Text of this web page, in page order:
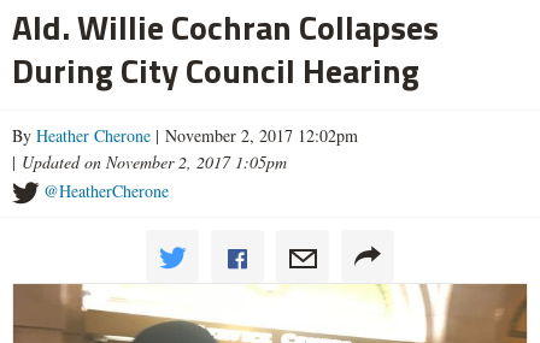
Ald. Willie Cochran Collapses
During City Council Hearing
By Heather Cherone | November 2, 2017 12:02pm
| Updated on November 2, 2017 1:05pm
@HeatherCherone